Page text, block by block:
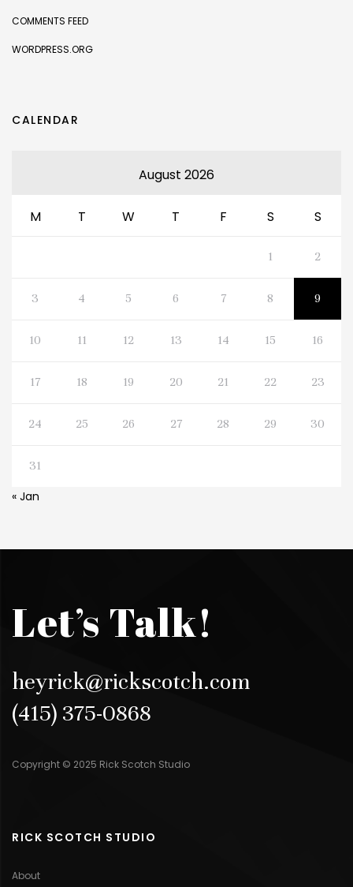
COMMENTS FEED
WORDPRESS.ORG
CALENDAR
August 2026
M T W T F S S
1 2
3 4 5 6 7 8 9
10 11 12 13 14 15 16
17 18 19 20 21 22 23
24 25 26 27 28 29 30
31
« Jan
Let’s Talk!
heyrick@rickscotch.com
(415) 375-0868
Copyright © 2025 Rick Scotch Studio
RICK SCOTCH STUDIO
About